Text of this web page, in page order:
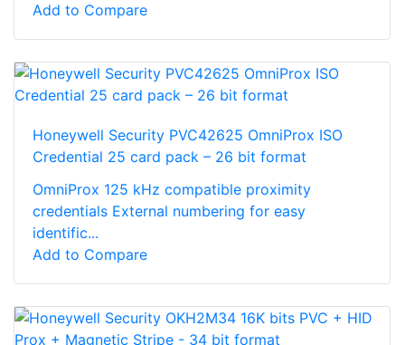
Add to Compare
Honeywell Security PVC42625 OmniProx ISO
Credential 25 card pack – 26 bit format
OmniProx 125 kHz compatible proximity
credentials External numbering for easy
identific...
Add to Compare